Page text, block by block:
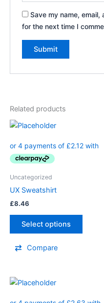
Save my name,
for the next time I
Related products
Uncategorized
UX Sweatshirt
£8.46
Select options
Compare